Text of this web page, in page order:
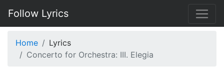
Follow Lyrics
Home
Lyrics
Concerto for Orchestra: III. Elegia